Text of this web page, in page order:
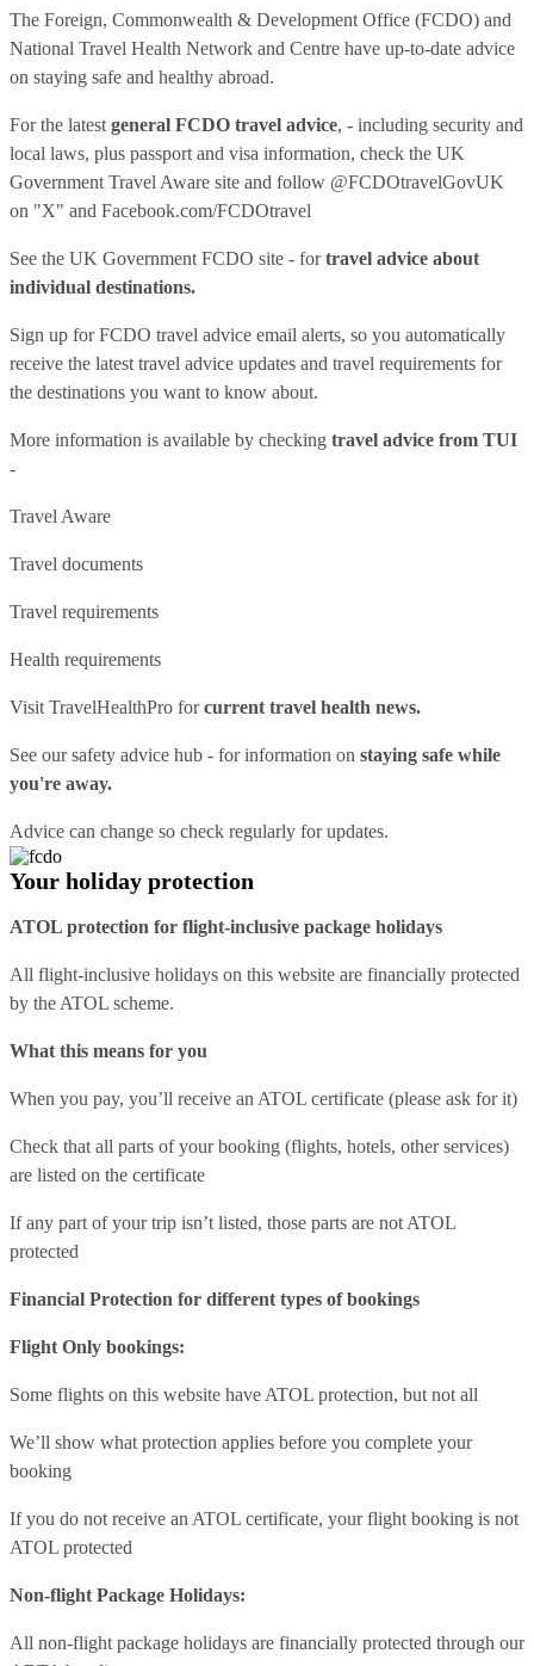
The Foreign, Commonwealth & Development Office (FCDO) and
National Travel Health Network and Centre have up-to-date advice
on staying safe and healthy abroad.
For the latest general FCDO travel advice, - including security and
local laws, plus passport and visa information, check the UK
Government Travel Aware site and follow @FCDOtravelGovUK
on "X" and Facebook.com/FCDOtravel
See the UK Government FCDO site - fortravel advice about
individual destinations.
Sign up for FCDO travel advice email alerts, so you automatically
receive the latest travel advice updates and travel requirements for
the destinations you want to know about.
More information is available by checking travel advice from TUI
-
Travel Aware
Travel documents
Travel requirements
Health requirements
Visit TravelHealthPro forcurrent travel health news.
See oursafety advice hub - for information on staying safe while
you're away.
Advice can change so check regularly for updates.
Your holiday protection
ATOL protection for flight-inclusive package holidays
All flight-inclusive holidays on this website are financially protected
by the ATOL scheme.
What this means for you
When you pay, you’ll receive an ATOL certificate (please ask for it)
Check that all parts of your booking (flights, hotels, other services)
are listed on the certificate
If any part of your trip isn’t listed, those parts are not ATOL
protected
Financial Protection for different types of bookings
Flight Only bookings:
Some flights on this website have ATOL protection, but not all
We’ll show what protection applies before you complete your
booking
If you do not receive an ATOL certificate, your flight booking is not
ATOL protected
Non-flight Package Holidays:
All non-flight package holidays are financially protected through our